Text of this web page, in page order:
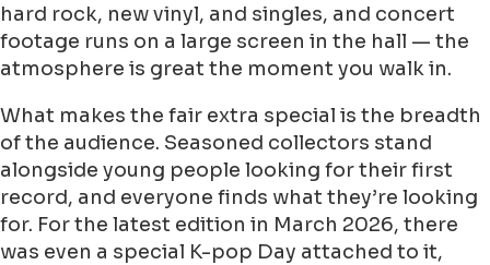
hard rock, new vinyl, and singles, and concert
footage runs on a large screen in the hall — the
atmosphere is great the moment you walk in.
What makes the fair extra special is the breadth
of the audience. Seasoned collectors stand
alongside young people looking for their first
record, and everyone finds what they’re looking
for. For the latest edition in March 2026, there
was even a special K-pop Day attached to it,